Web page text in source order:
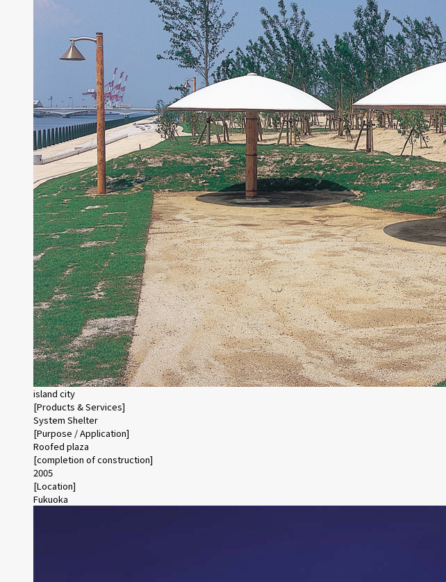
island city
[Products & Services]
System Shelter
[Purpose / Application]
Roofed plaza
[completion of construction]
2005
[Location]
Fukuoka